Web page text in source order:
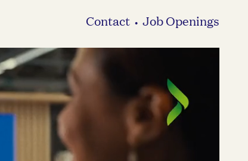
Contact • Job Openings